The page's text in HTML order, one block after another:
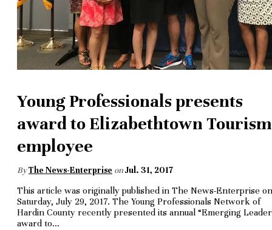
Young Professionals presents
award to Elizabethtown Tourism
employee
ByThe News-Enterprise onJul. 31, 2017
This article was originally published in The News-Enterprise on
Saturday, July 29, 2017. The Young Professionals Network of
Hardin County recently presented its annual “Emerging
award to…